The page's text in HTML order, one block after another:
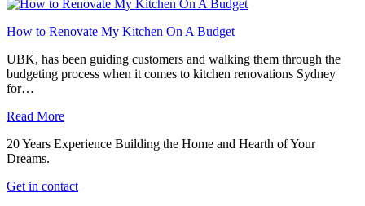
How to Renovate My Kitchen On A Budget
UBK, has been guiding customers and walking them through the
budgeting process when it comes to kitchen renovations Sydney
for…
Read More
20 Years Experience Building the Home and Hearth of Your
Dreams.
Get in contact